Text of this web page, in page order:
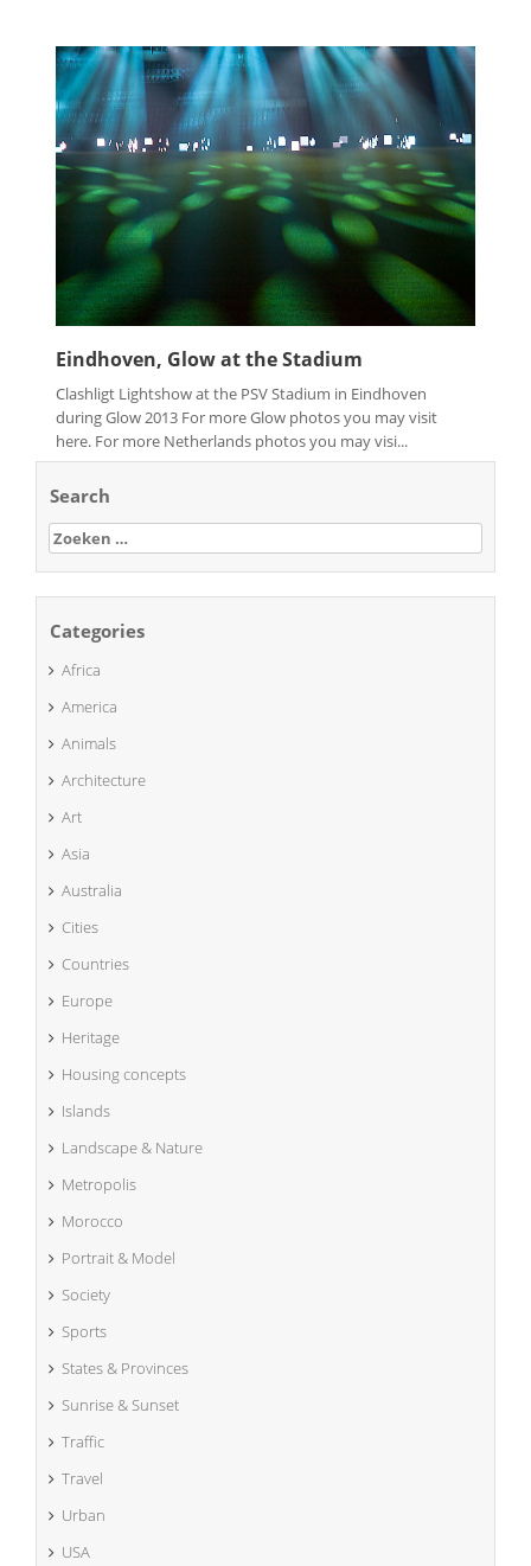
Eindhoven, Glow at the Stadium
Clashligt Lightshow at the PSV Stadium in Eindhoven
during Glow 2013 For more Glow photos you may visit
here. For more Netherlands photos you may visi...
Search
Zoeken
naar:
Categories
Africa
America
Animals
Architecture
Art
Asia
Australia
Cities
Countries
Europe
Heritage
Housing concepts
Islands
Landscape & Nature
Metropolis
Morocco
Portrait & Model
Society
Sports
States & Provinces
Sunrise & Sunset
Traffic
Travel
Urban
USA